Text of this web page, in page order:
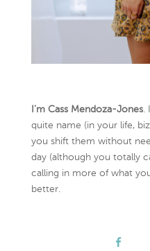
I’m Cass Mendoza-Jones.
quite name (in your life,
you shift them without
day (although you totally
calling in more of what
better.